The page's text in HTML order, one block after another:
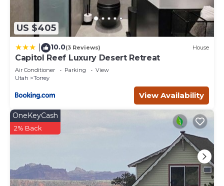
US $405
10.0(3 Reviews) House
Capitol Reef Luxury Desert Retreat
Air Conditioner Parking
View
Utah
Torrey
View Availability
OneKeyCash
2% Back